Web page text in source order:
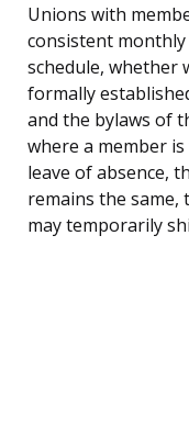
Unions with
consistent
schedule, whether
formally
and the bylaws of
where a member
leave of absence,
remains the
may temporarily